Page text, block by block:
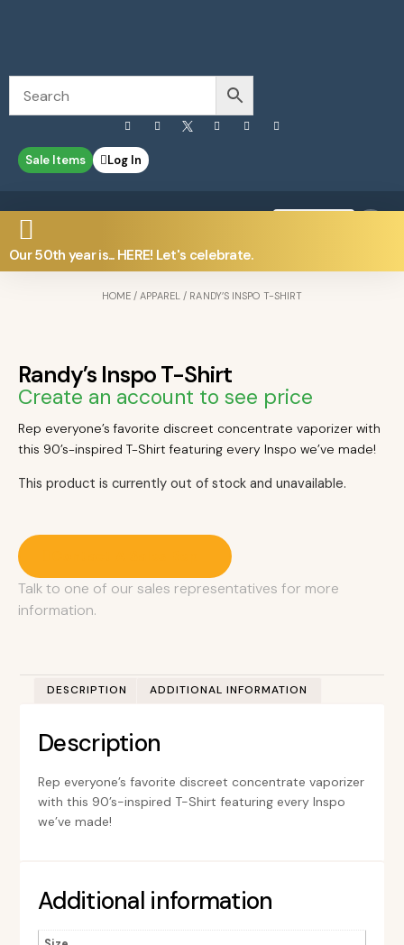
Sale Items Log In
Our 50th year is... HERE! Let's celebrate.
HOME/APPAREL / RANDY’S INSPO T-SHIRT
Randy’s Inspo T-Shirt
Create an account to see price
Rep everyone’s favorite discreet concentrate vaporizer with
this 90’s-inspired T-Shirt featuring every Inspo we’ve made!
This product is currently out of stock and unavailable.
Talk to one of our sales representatives for more
information.
DESCRIPTION ADDITIONAL INFORMATION
Description
Rep everyone’s favorite discreet concentrate vaporizer
with this 90’s-inspired T-Shirt featuring every Inspo
we’ve made!
Additional information